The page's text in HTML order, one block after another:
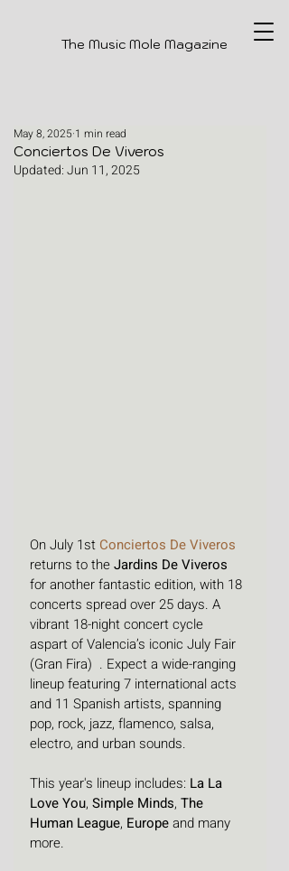
The Music Mole Magazine
Conciertos De Viveros
May 8, 2025 1 min read
Updated:Jun 11, 2025
On July 1st Conciertos De Viveros
returns to the Jardins De Viveros
for another fantastic edition, with 18
concerts spread over 25 days. A
vibrant 18-night concert cycle
aspart of Valencia’s iconic July Fair
(Gran Fira)  . Expect a wide-ranging
lineup featuring 7 international acts
and 11 Spanish artists, spanning
pop, rock, jazz, flamenco, salsa,
electro, and urban sounds.
This year's lineup includes: La La
Love You, Simple Minds, The
Human League, Europe and many
more.